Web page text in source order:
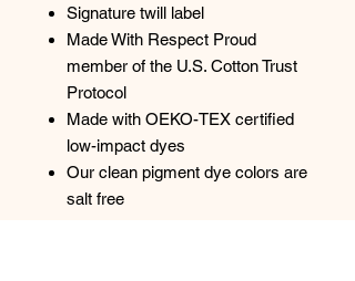
Signature twill label
Made With Respect Proud
member of the U.S. Cotton Trust
Protocol
Made with OEKO-TEX certified
low-impact dyes
Our clean pigment dye colors are
salt free